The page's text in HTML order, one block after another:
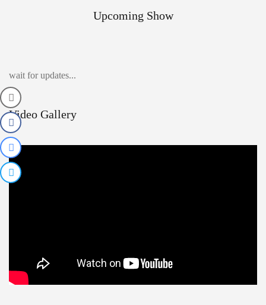
Upcoming Show
wait for updates...
Video Gallery